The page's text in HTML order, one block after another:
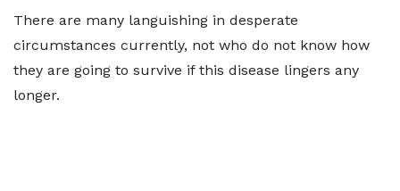
There are many languishing in desperate
circumstances currently, not who do not know how
they are going to survive if this disease lingers any
longer.